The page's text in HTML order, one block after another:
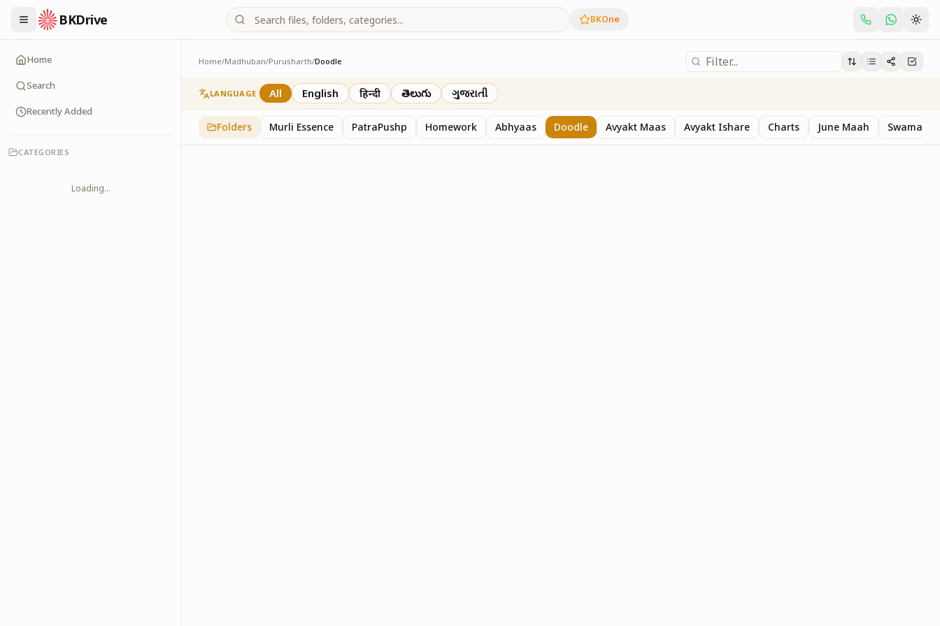
BKDrive BKOne
Home
Search
Recently Added
CATEGORIES
Loading...
Home/Madhuban/Purusharth/Doodle
Doodle
45 Purusharth
LANGUAGE All English हिन्दी తెలుగు ગુજરાતી
Folders Murli Essence PatraPushp Homework Abhyaas Doodle Avyakt Maas Avyakt Ishare Charts June Maah Swaman